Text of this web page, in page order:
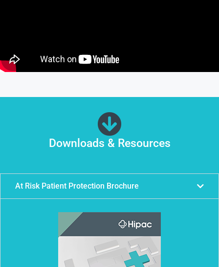
Downloads & Resources
At Risk Patient Protection Brochure